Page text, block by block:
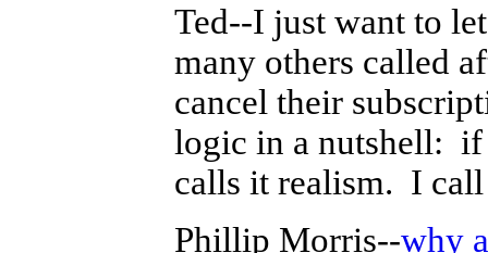
Ted--I just want to
many others called
cancel their
logic in a nutshell: if
calls it realism. I
Phillip Morris--why